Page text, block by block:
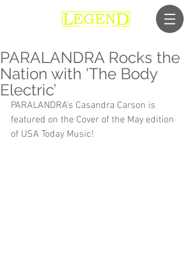
PARALANDRA Rocks the
Nation with ‘The Body
Electric’
PARALANDRA's Casandra Carson is
featured on the Cover of the May edition
of USA Today Music!